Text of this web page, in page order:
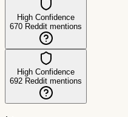
High Confidence
670 Reddit mentions
High Confidence
692 Reddit mentions